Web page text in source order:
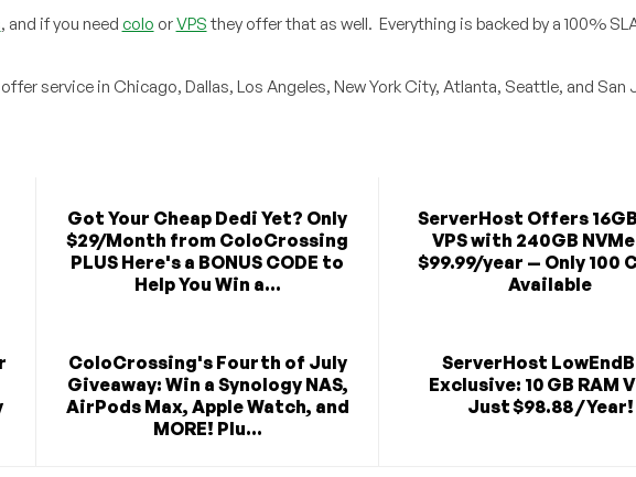
, and if you need colo orVPS they offer that as well. Everything is backed by a 100%
service in Chicago, Dallas, Los Angeles, New York City, Atlanta, Seattle, and San
Got Your Cheap Dedi Yet? Only
$29/Month from ColoCrossing
PLUS Here's a BONUS CODE to
Help You Win a...
ServerHost Offers
VPS with 240GB
$99.99/year — Only 100
Available
ColoCrossing's Fourth of July
Giveaway: Win a Synology NAS,
AirPods Max, Apple Watch, and
MORE! Plu...
ServerHost
Exclusive: 10 GB RAM
Just $98.88 / Year!